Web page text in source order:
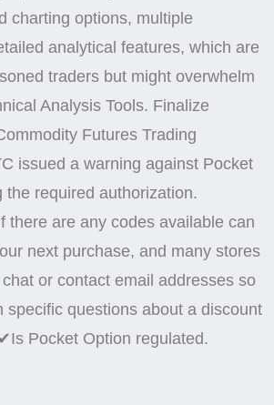
charting options, multiple
analytical features, which are
traders but might overwhelm
Analysis Tools. Finalize
Futures Trading
issued a warning against Pocket
the required authorization.
there are any codes available can
next purchase, and many stores
or contact email addresses so
specific questions about a discount
Pocket Option regulated.